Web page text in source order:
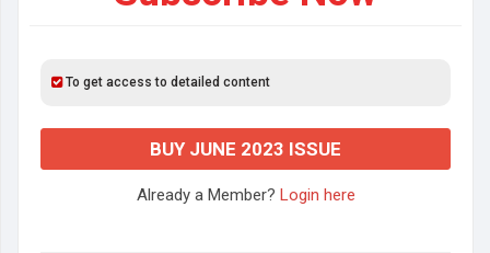
To get access to detailed content
BUY JUNE 2023 ISSUE
Already a Member? Login here